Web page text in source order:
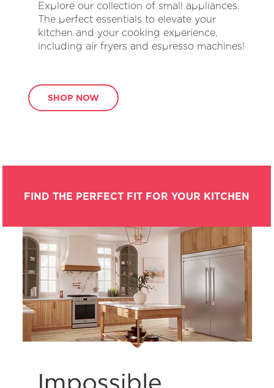
Explore our collection of small appliances.
The perfect essentials to elevate your
kitchen and your cooking experience,
including air fryers and espresso machines!
SHOP NOW
FIND THE PERFECT FIT FOR YOUR KITCHEN